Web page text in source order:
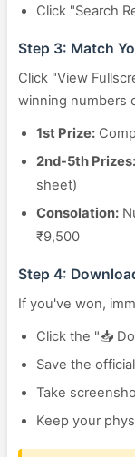
Click "Search
Step 3: Match
Click "View
winning numbers
1st Prize:
2nd-5th Prizes:
sheet)
Consolation:
₹9,500
Step 4:
If you've won,
Click the "📥
Save the
Take
Keep your